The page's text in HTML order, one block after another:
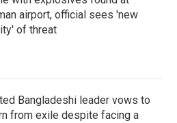
airport, official sees 'new
of threat
Bangladeshi leader vows to
from exile despite facing a